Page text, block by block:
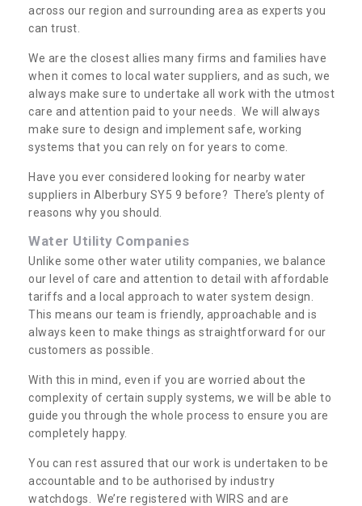
across our region and surrounding area as experts you
can trust.
We are the closest allies many firms and families have
when it comes to local water suppliers, and as such, we
always make sure to undertake all work with the utmost
care and attention paid to your needs. We will always
make sure to design and implement safe, working
systems that you can rely on for years to come.
Have you ever considered looking for nearby water
suppliers in Alberbury SY5 9 before? There’s plenty of
reasons why you should.
Water Utility Companies
Unlike some other water utility companies, we balance
our level of care and attention to detail with affordable
tariffs and a local approach to water system design.
This means our team is friendly, approachable and is
always keen to make things as straightforward for our
customers as possible.
With this in mind, even if you are worried about the
complexity of certain supply systems, we will be able to
guide you through the whole process to ensure you are
completely happy.
You can rest assured that our work is undertaken to be
accountable and to be authorised by industry
watchdogs. We’re registered with WIRS and are